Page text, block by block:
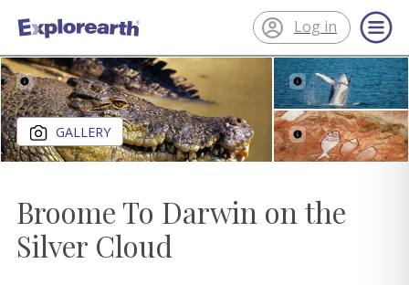
®
ExplorEarth
Log in
GALLERY
Broome To Darwin on the
Silver Cloud
Close gallery